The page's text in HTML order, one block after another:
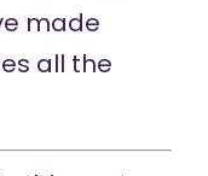
made
all the